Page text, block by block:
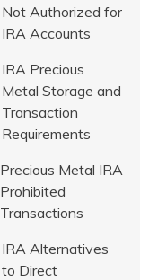
Not Authorized for
IRA Accounts
IRA Precious
Metal Storage and
Transaction
Requirements
Precious Metal IRA
Prohibited
Transactions
IRA Alternatives
to Direct